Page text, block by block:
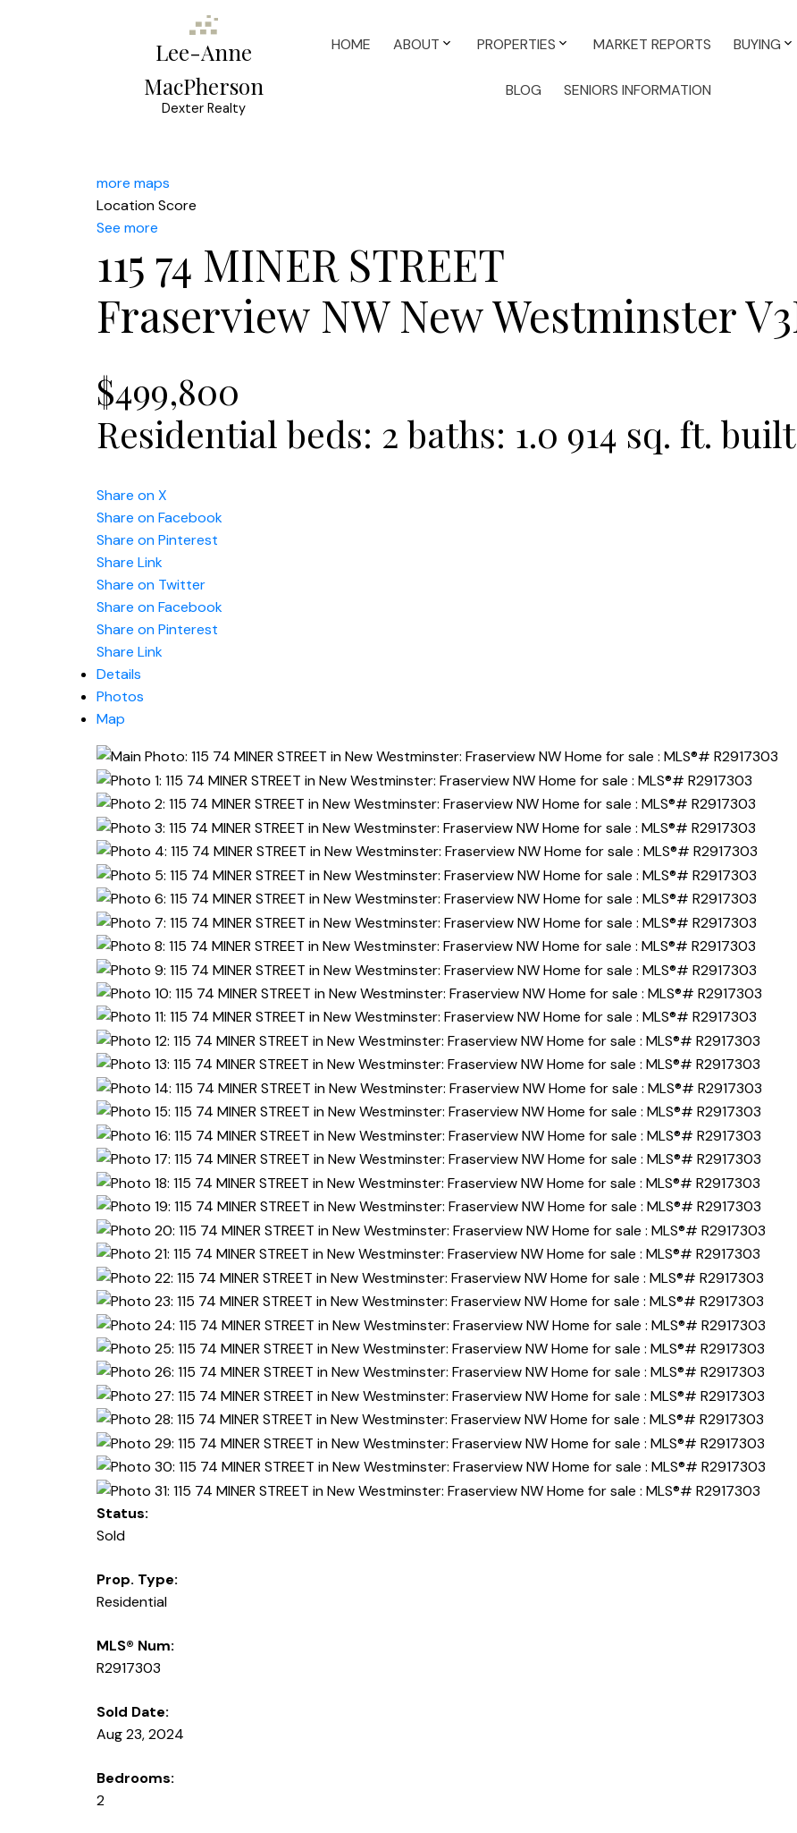
Lee-Anne
MacPherson
Dexter Realty
HOME ABOUT PROPERTIES MARKET REPORTS BUYING
BLOG SENIORS INFORMATION
more maps
Location Score
See more
115 74 MINER STREET
Fraserview NW New Westminster
$499,800
Residential beds: 2 baths: 1.0 914 sq. ft.
Share on X
Share on Facebook
Share on Pinterest
Share Link
Share on Twitter
Share on Facebook
Share on Pinterest
Share Link
Details
Photos
Map
Status:
Sold
Prop. Type:
Residential
MLS® Num:
R2917303
Sold Date:
Aug 23, 2024
Bedrooms:
2